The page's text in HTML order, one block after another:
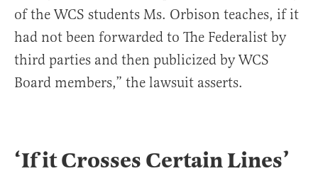
of the WCS students Ms. Orbison teaches, if it
had not been forwarded to The Federalist by
third parties and then publicized by WCS
Board members,” the lawsuit asserts.
‘If it Crosses Certain Lines’